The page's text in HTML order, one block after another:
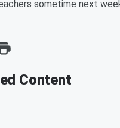
sometime next
Content